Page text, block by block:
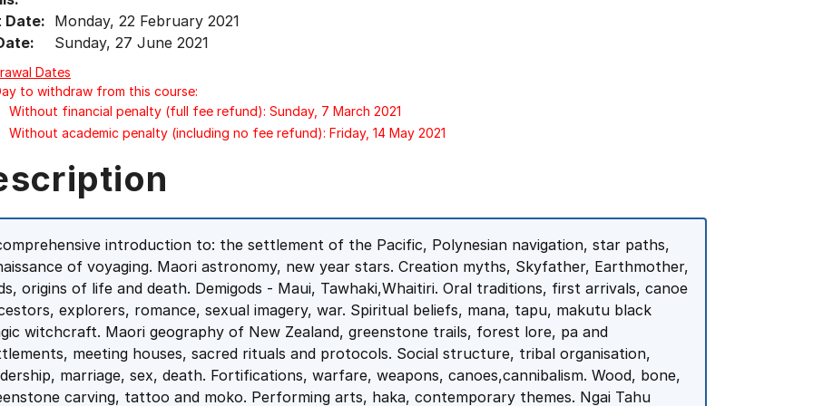
Date: Monday, 22 February 2021
Sunday, 27 June 2021
Dates
to withdraw from this course:
Without financial penalty (full fee refund): Sunday, 7 March 2021
Without academic penalty (including no fee refund): Friday, 14 May 2021
introduction to: the settlement of the Pacific, Polynesian navigation, star paths,
of voyaging. Maori astronomy, new year stars. Creation myths, Skyfather, Earthmother,
origins of life and death. Demigods - Maui, Tawhaki,Whaitiri. Oral traditions, first arrivals, canoe
explorers, romance, sexual imagery, war. Spiritual beliefs, mana, tapu, makutu black
witchcraft. Maori geography of New Zealand, greenstone trails, forest lore, pa and
meeting houses, sacred rituals and protocols. Social structure, tribal organisation,
marriage, sex, death. Fortifications, warfare, weapons, canoes,cannibalism. Wood, bone,
carving, tattoo and moko. Performing arts, haka, contemporary themes. Ngai Tahu